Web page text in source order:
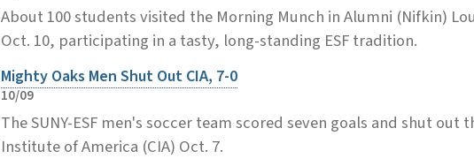
About 100 students visited the Morning Munch in Alumni (Nifkin)
Oct. 10, participating in a tasty, long-standing ESF tradition.
Mighty Oaks Men Shut Out CIA, 7-0
10/09
The SUNY-ESF men's soccer team scored seven goals and shut
Institute of America (CIA) Oct. 7.